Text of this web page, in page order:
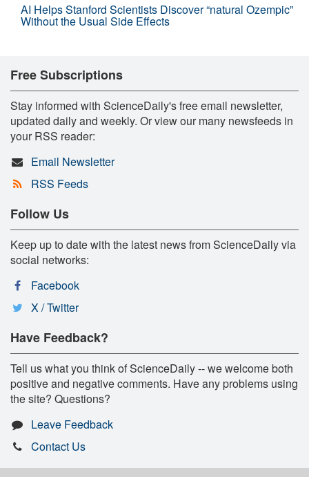
AI Helps Stanford Scientists Discover “natural Ozempic”
Without the Usual Side Effects
Free Subscriptions
Stay informed with ScienceDaily's free email newsletter,
updated daily and weekly. Or view our many newsfeeds in
your RSS reader:
Email Newsletter
RSS Feeds
Follow Us
Keep up to date with the latest news from ScienceDaily via
social networks:
Facebook
X / Twitter
Have Feedback?
Tell us what you think of ScienceDaily -- we welcome both
positive and negative comments. Have any problems using
the site? Questions?
Leave Feedback
Contact Us